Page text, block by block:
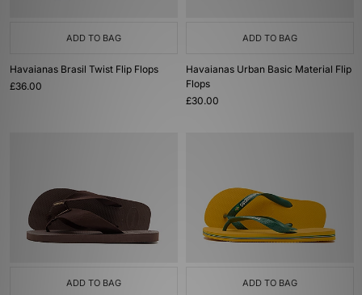
ADD TO BAG
Havaianas Brasil Twist Flip Flops
£36.00
ADD TO BAG
Havaianas Urban Basic Material Flip
Flops
£30.00
ADD TO BAG ADD TO BAG